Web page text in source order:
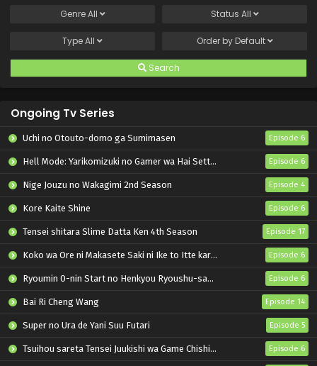
GenreAll Status All
TypeAll Order by Default
Search
Ongoing Tv Series
Uchi no Otouto-domo ga Sumimasen Episode 6
Hell Mode: Yarikomizuki no Gamer wa Hai Settei no Isekai de Musou suru 2nd Season Episode 6
Nige Jouzu no Wakagimi 2nd Season Episode 4
Kore Kaite Shine Episode 6
Tensei shitara Slime Datta Ken 4th Season Episode 17
Koko wa Ore ni Makasete Saki ni Ike to Itte kara 10-nen ga Tattara Densetsu ni Natteita. Episode 6
Ryoumin 0-nin Start no Henkyou Ryoushu-sama Episode 6
Bai Ri Cheng Wang Episode 14
Super no Ura de Yani Suu Futari Episode 5
Tsuihou sareta Tensei Juukishi wa Game Chishiki de Musou suru Episode 6